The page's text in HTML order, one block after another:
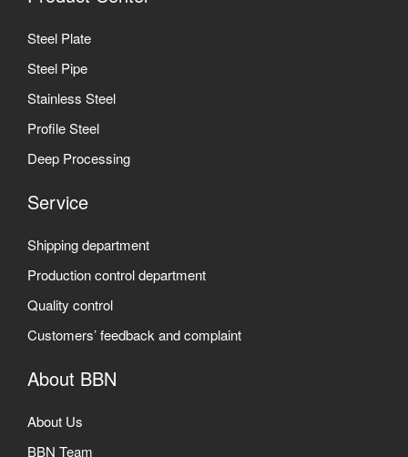
Steel Plate
Steel Pipe
Stainless Steel
Profile Steel
Deep Processing
Service
Shipping department
Production control department
Quality control
Customers’ feedback and complaint
About BBN
About Us
BBN Team